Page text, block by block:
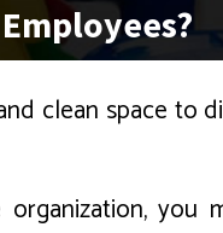
clean space to
you